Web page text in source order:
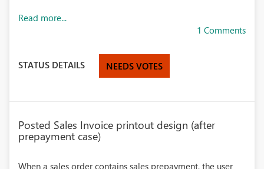
Read more...
1 Comments
STATUS DETAILS NEEDS VOTES
Posted Sales Invoice printout design (after
prepayment case)
When a sales order contains sales prepayment, the user